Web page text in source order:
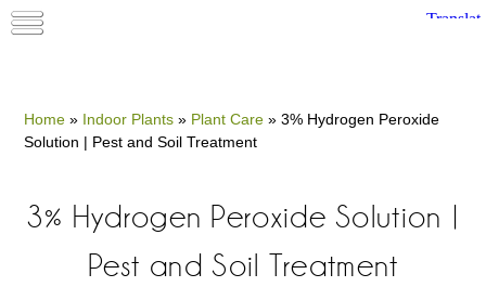
Home » Indoor Plants » Plant Care »3% Hydrogen Peroxide
Solution | Pest and Soil Treatment
3% Hydrogen Peroxide Solution |
Pest and Soil Treatment